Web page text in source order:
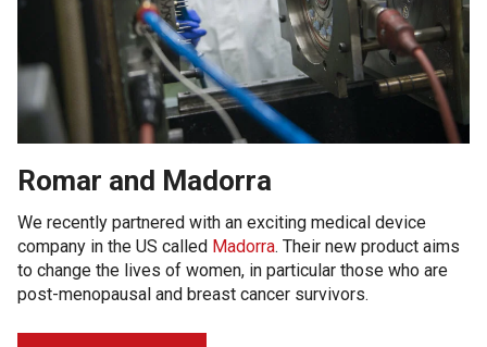
Romar and Madorra
We recently partnered with an exciting medical device
company in the US called Madorra. Their new product aims
to change the lives of women, in particular those who are
post-menopausal and breast cancer survivors.